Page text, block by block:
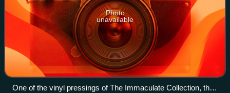
Photo
unavailable
One of the vinyl pressings of The Immaculate Collection, the